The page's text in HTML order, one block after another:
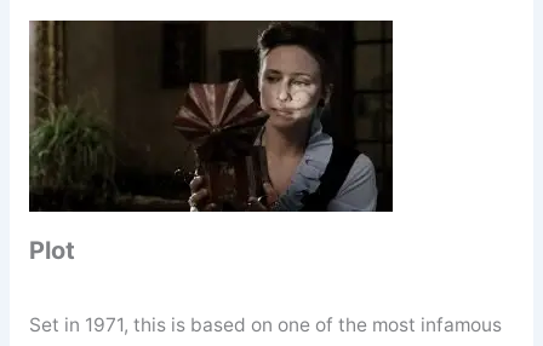
Plot
Set in 1971, this is based on one of the most infamous